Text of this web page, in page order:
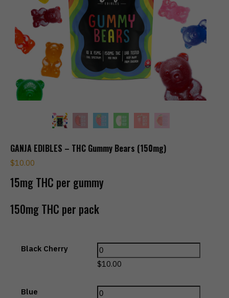
GANJA EDIBLES – THC Gummy Bears (150mg)
$10.00
15mg THC per gummy
150mg THC per pack
Black Cherry
$10.00
Blue